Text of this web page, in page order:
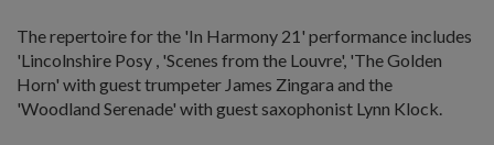
The repertoire for the 'In Harmony 21' performance includes
'Lincolnshire Posy , 'Scenes from the Louvre', 'The Golden
Horn' with guest trumpeter James Zingara and the
'Woodland Serenade' with guest saxophonist Lynn Klock.